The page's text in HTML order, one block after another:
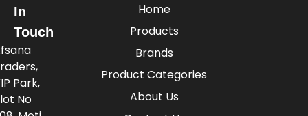
Home
Products
Brands
Product Categories
About Us
In
Touch
Park,
No